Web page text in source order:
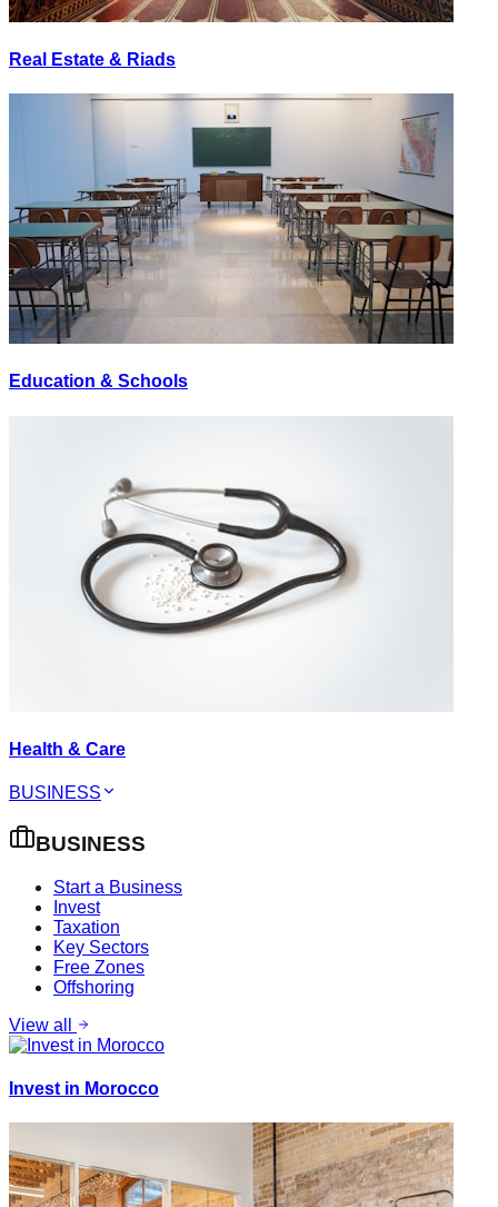
Real Estate & Riads
Education & Schools
Health & Care
BUSINESS
BUSINESS
Start a Business
Invest
Taxation
Key Sectors
Free Zones
Offshoring
View all
Invest in Morocco